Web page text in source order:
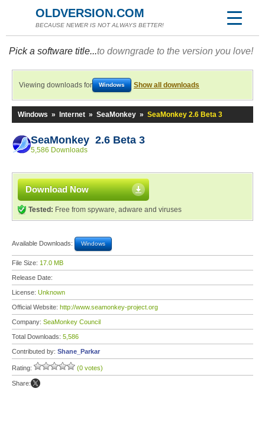
OLDVERSION.COM
BECAUSE NEWER IS NOT ALWAYS BETTER!
Pick a software title...to downgrade to the version you love!
Viewing downloads for Windows Show all downloads
Windows » Internet » SeaMonkey » SeaMonkey 2.6 Beta 3
SeaMonkey 2.6 Beta 3
5,586 Downloads
Download Now
Tested: Free from spyware, adware and viruses
Available Downloads: Windows
File Size: 17.0 MB
Release Date:
License: Unknown
Official Website: http://www.seamonkey-project.org
Company: SeaMonkey Council
Total Downloads: 5,586
Contributed by: Shane_Parkar
Rating: (0 votes)
Share: